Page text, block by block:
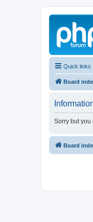
Quick links
Board
Sorry but you
Board